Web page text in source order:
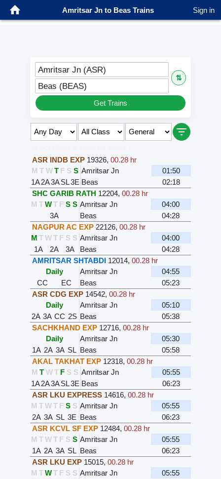
Amritsar Jn to Beas Trains Sign in
Amritsar Jn (ASR)
⇅
Beas (BEAS)
Get Trains
ASR INDB EXP 19326, 00.28 hr
M T W T F S S Amritsar Jn
01:50
1A2A3ASL3E Beas
02:18
SHC GARIB RATH 12204, 00.28 hr
M T W T F S S Amritsar Jn
04:00
3A
Beas
04:28
NAGPUR AC EXP 22126, 00.28 hr
M T W T F S S Amritsar Jn
04:00
1A
2A 3A Beas
04:28
AMRITSAR SHTABDI 12014, 00.28 hr
Daily
Amritsar Jn
04:55
CC
EC Beas
05:23
ASR CDG EXP 14542, 00.28 hr
Daily
Amritsar Jn
05:10
2A 3A CC 2S Beas
05:38
SACHKHAND EXP 12716, 00.28 hr
Daily
Amritsar Jn
05:30
1A 2A 3A SL Beas
05:58
AKAL TAKHAT EXP 12318, 00.28 hr
M T W T F S S Amritsar Jn
05:55
1A2A3ASL3E Beas
06:23
ASR LKU EXPRESS 14616, 00.28 hr
M T W T F S S Amritsar Jn
05:55
2A 3A SL 3E Beas
06:23
ASR KCVL SF EXP 12484, 00.28 hr
M T W T F S S Amritsar Jn
05:55
1A 2A 3A SL Beas
06:23
ASR LKU EXP 15015, 00.28 hr
M T W T F S S Amritsar Jn
05:55